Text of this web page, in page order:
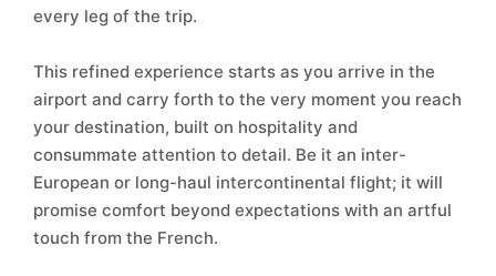
every leg of the trip.
This refined experience starts as you arrive in the
airport and carry forth to the very moment you reach
your destination, built on hospitality and
consummate attention to detail. Be it an inter-
European or long-haul intercontinental flight; it will
promise comfort beyond expectations with an artful
touch from the French.